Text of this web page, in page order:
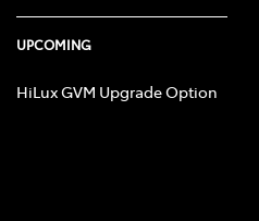
UPCOMING
HiLux GVM Upgrade Option